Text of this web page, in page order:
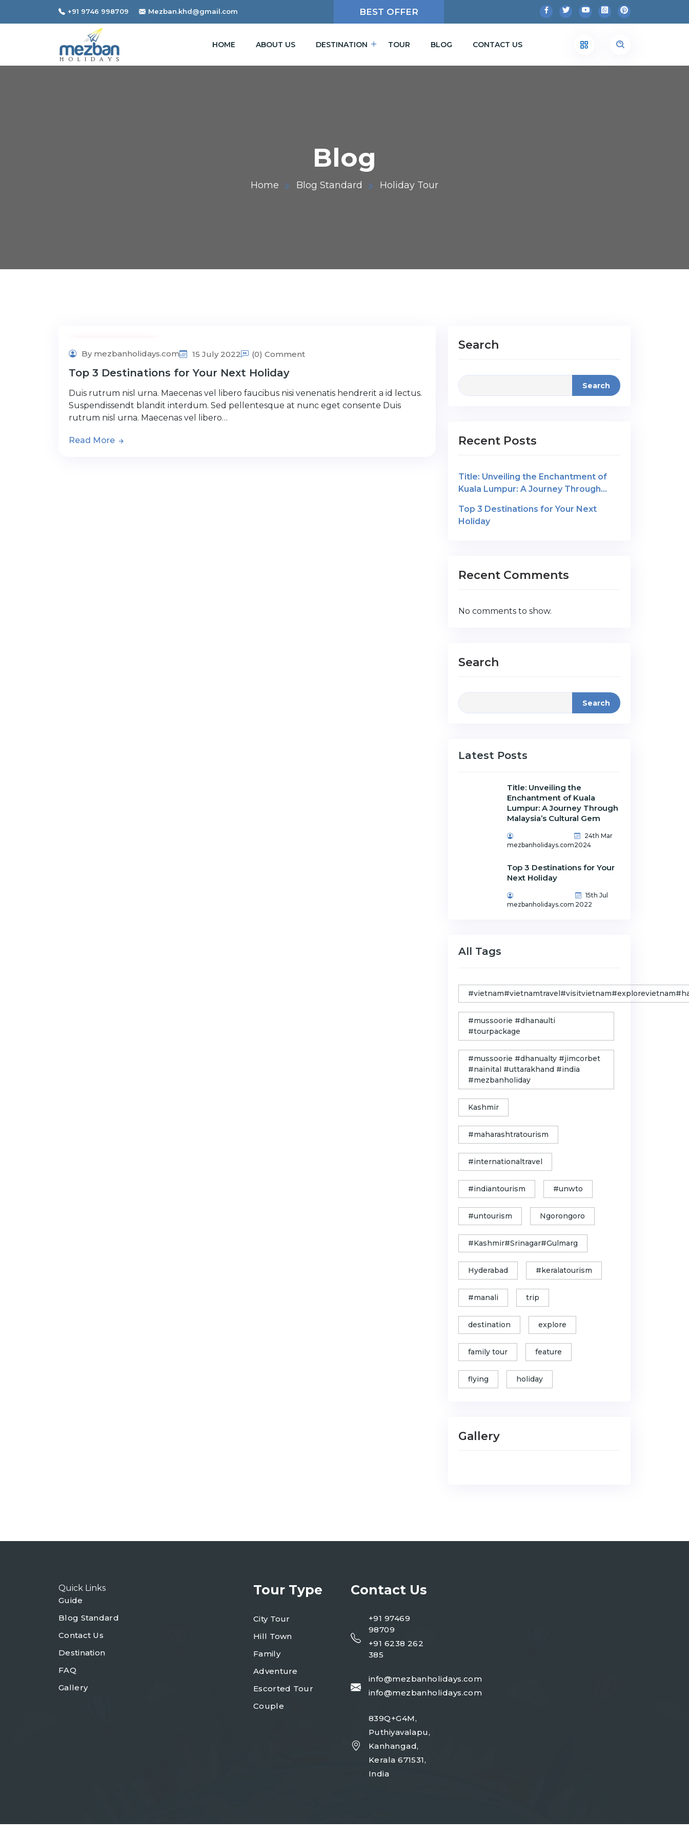
+91 9746 998709 Mezban.khd@gmail.com BEST OFFER
HOME ABOUT US DESTINATION TOUR BLOG CONTACT US
Blog
Home Blog Standard Holiday Tour
By mezbanholidays.com 15 July 2022 (0) Comment
Top 3 Destinations for Your Next Holiday
Duis rutrum nisl urna. Maecenas vel libero faucibus nisi venenatis hendrerit a id lectus.
Suspendissendt blandit interdum. Sed pellentesque at nunc eget consente Duis
rutrum nisl urna. Maecenas vel libero…
Read More
Search
Search
Recent Posts
Title: Unveiling the Enchantment of
Kuala Lumpur: A Journey Through
Top 3 Destinations for Your Next
Holiday
Recent Comments
No comments to show.
Search
Search
Latest Posts
Title: Unveiling the
Enchantment of Kuala
Lumpur: A Journey Through
Malaysia’s Cultural Gem
mezbanholidays.com
24th Mar
2024
Top 3 Destinations for Your
Next Holiday
mezbanholidays.com
15th Jul
2022
All Tags
#mussoorie #dhanaulti
#tourpackage
#mussoorie #dhanualty #jimcorbet
#nainital #uttarakhand #india
#mezbanholiday
Kashmir
#maharashtratourism
#internationaltravel
#indiantourism #unwto
#untourism Ngorongoro
#Kashmir#Srinagar#Gulmarg
Hyderabad #keralatourism
#manali trip
destination explore
family tour feature
flying holiday
Gallery
Quick Links
Guide
Blog Standard
Contact Us
Destination
FAQ
Gallery
Tour Type
City Tour
Hill Town
Family
Adventure
Escorted Tour
Couple
Contact Us
+91 97469
98709
+91 6238 262
385
info@mezbanholidays.com
info@mezbanholidays.com
839Q+G4M,
Puthiyavalapu,
Kanhangad,
Kerala 671531,
India